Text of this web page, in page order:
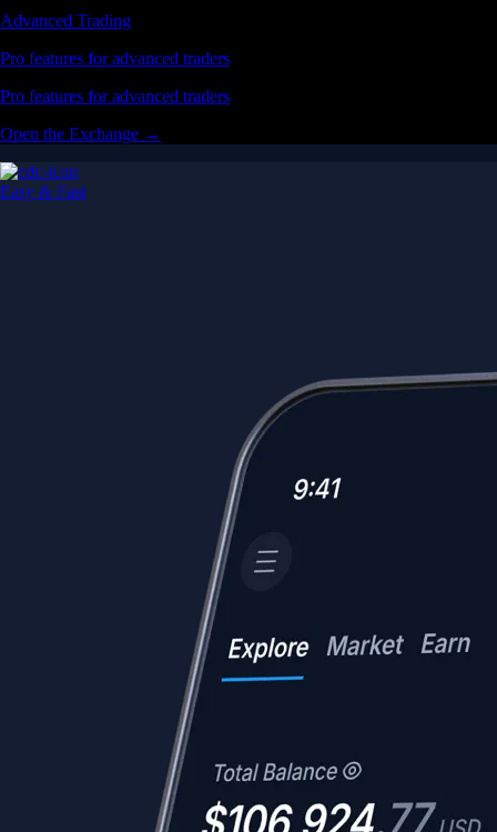
Advanced Trading
Pro features for advanced traders
Pro features for advanced traders
Open the Exchange →
Easy & Fast